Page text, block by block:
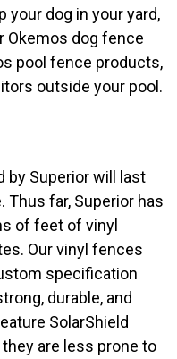
your dog in your yard,
Okemos dog fence
pool fence products,
outside your pool.
by Superior will last
far, Superior has
of feet of vinyl
Our vinyl fences
specification
durable, and
SolarShield
are less prone to